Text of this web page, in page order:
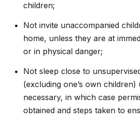
children;
Not invite unaccompanied
home, unless they are at
or in physical danger;
Not sleep close to
(excluding one’s own
necessary, in which case
obtained and steps taken to